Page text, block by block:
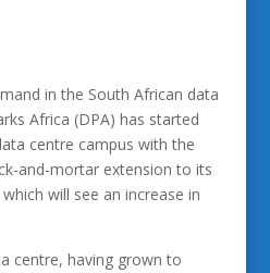
in the South African data
Africa (DPA) has started
centre campus with the
and-mortar extension to its
will see an increase in
centre, having grown to